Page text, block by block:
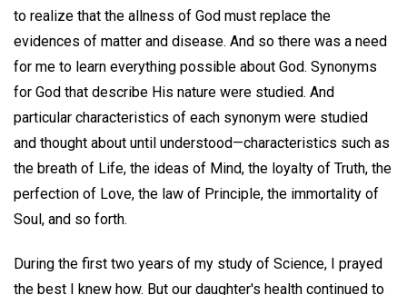
to realize that the allness of God must replace the
evidences of matter and disease. And so there was a need
for me to learn everything possible about God. Synonyms
for God that describe His nature were studied. And
particular characteristics of each synonym were studied
and thought about until understood—characteristics such as
the breath of Life, the ideas of Mind, the loyalty of Truth, the
perfection of Love, the law of Principle, the immortality of
Soul, and so forth.
During the first two years of my study of Science, I prayed
the best I knew how. But our daughter's health continued to